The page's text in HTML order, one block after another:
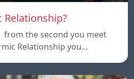
Relationship?
from the second you meet
Relationship you…